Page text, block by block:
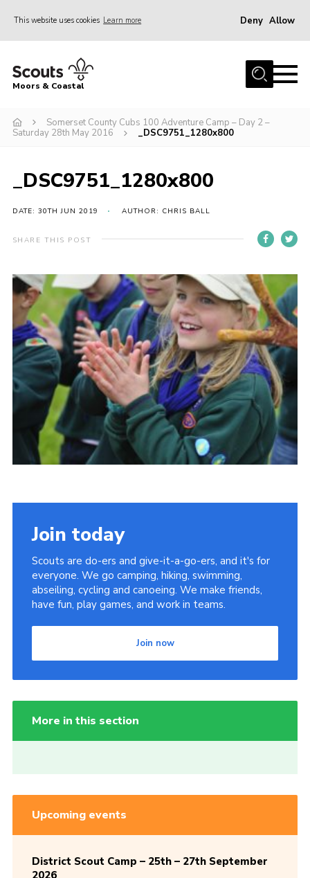
This website uses cookies Learn more Deny Allow
Home
Join
Events
Adult Support
Somerset Scouts
Vacancies
National Website
Cookies
Group Finder
Moors & Coastal
Somerset County Cubs 100 Adventure Camp – Day 2 –
Saturday 28th May 2016
_DSC9751_1280x800
_DSC9751_1280x800
DATE: 30TH JUN 2019 AUTHOR: CHRIS BALL
SHARE THIS POST
Join today
Scouts are do-ers and give-it-a-go-ers, and it's for
everyone. We go camping, hiking, swimming,
abseiling, cycling and canoeing. We make friends,
have fun, play games, and work in teams.
Join now
More in this section
Upcoming events
District Scout Camp – 25th – 27th September
2026